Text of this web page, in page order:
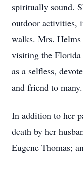
spiritually sound.
outdoor activities,
walks. Mrs. Helms
visiting the Florida
as a selfless,
and friend to many.
In addition to her
death by her
Eugene Thomas;